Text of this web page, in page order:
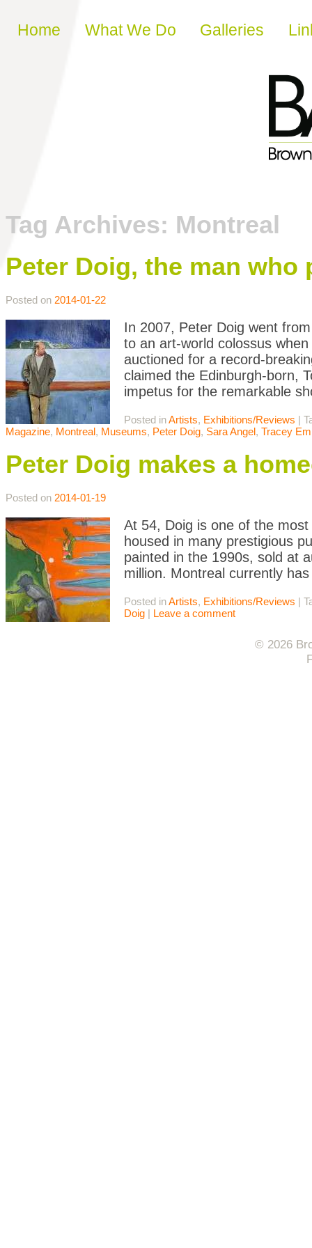
Skip to content
Home What We Do Galleries
Tag Archives: Montreal
Peter Doig, the man
Posted on 2014-01-22
In 2007, Peter Doig went
to an art-world colossus
auctioned for a record-
claimed the Edinburgh-born,
impetus for the remarkable
Posted inArtists, Exhibitions/Reviews |
Magazine, Montreal, Museums, Peter Doig, Sara Angel, Tracey
Peter Doig makes a
Posted on 2014-01-19
At 54, Doig is one of the
housed in many prestigious
painted in the 1990s, sold at
million. Montreal currently
Posted inArtists, Exhibitions/Reviews |
Doig | Leave a comment
© 2026